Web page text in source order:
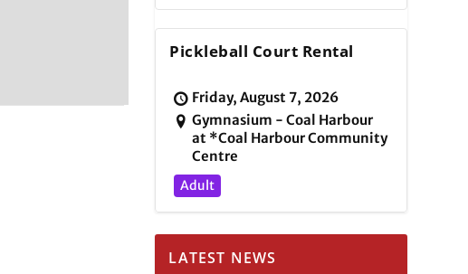
Pickleball Court Rental
Friday, August 7, 2026
Gymnasium - Coal Harbour
at *Coal Harbour Community
Centre
Adult
LATEST NEWS